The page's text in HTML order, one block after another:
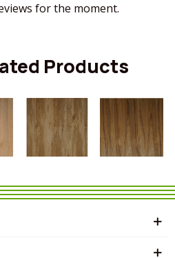
for the moment.
Products